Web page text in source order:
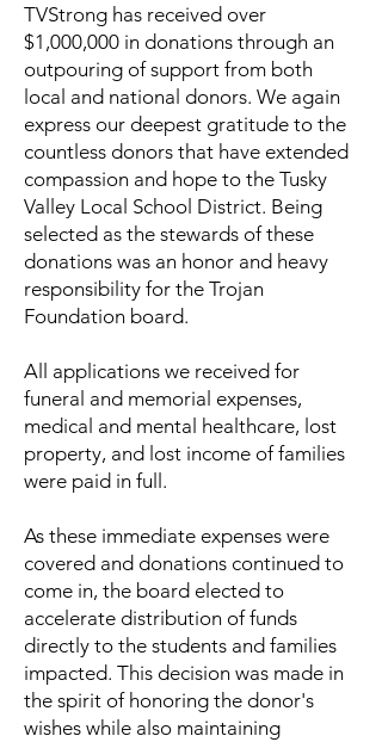
TVStrong has received over
$1,000,000 in donations through an
outpouring of support from both
local and national donors. We again
express our deepest gratitude to the
countless donors that have extended
compassion and hope to the Tusky
Valley Local School District. Being
selected as the stewards of these
donations was an honor and heavy
responsibility for the Trojan
Foundation board.
All applications we received for
funeral and memorial expenses,
medical and mental healthcare, lost
property, and lost income of families
were paid in full.
As these immediate expenses were
covered and donations continued to
come in, the board elected to
accelerate distribution of funds
directly to the students and families
impacted. This decision was made in
the spirit of honoring the donor's
wishes while also maintaining